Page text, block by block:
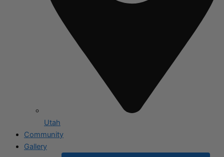
Utah
Community
Gallery